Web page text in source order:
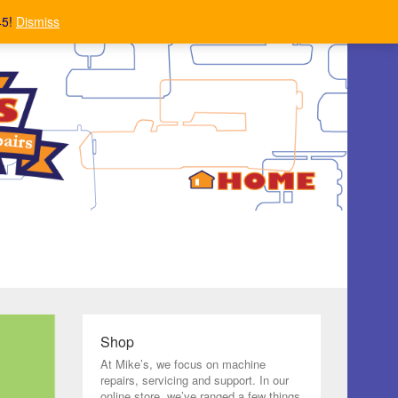
Dismiss
Shop
At Mike’s, we focus on machine
repairs, servicing and support. In our